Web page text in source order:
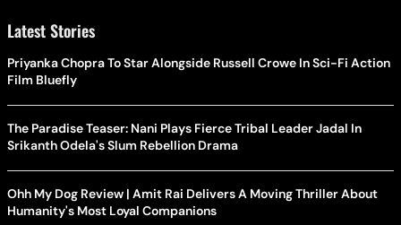
Latest Stories
Priyanka Chopra To Star Alongside Russell Crowe In Sci-Fi Action
Film Bluefly
The Paradise Teaser: Nani Plays Fierce Tribal Leader Jadal In
Srikanth Odela's Slum Rebellion Drama
Ohh My Dog Review | Amit Rai Delivers A Moving Thriller About
Humanity's Most Loyal Companions